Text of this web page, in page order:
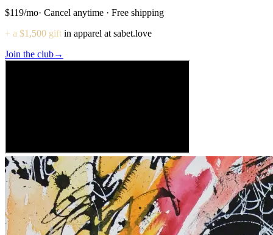
$119/mo· Cancel anytime · Free shipping
+ a $1,500 gift in apparel at sabet.love
Join the club→